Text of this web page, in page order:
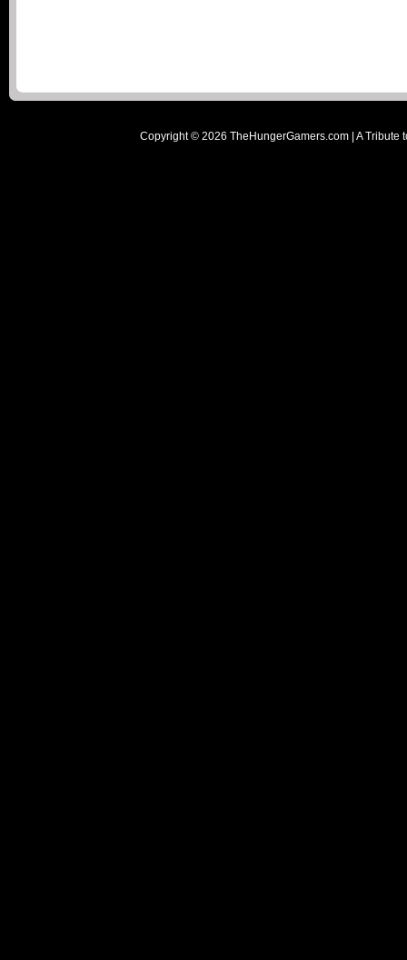
Copyright © 2026 TheHungerGamers.com | A Tribute